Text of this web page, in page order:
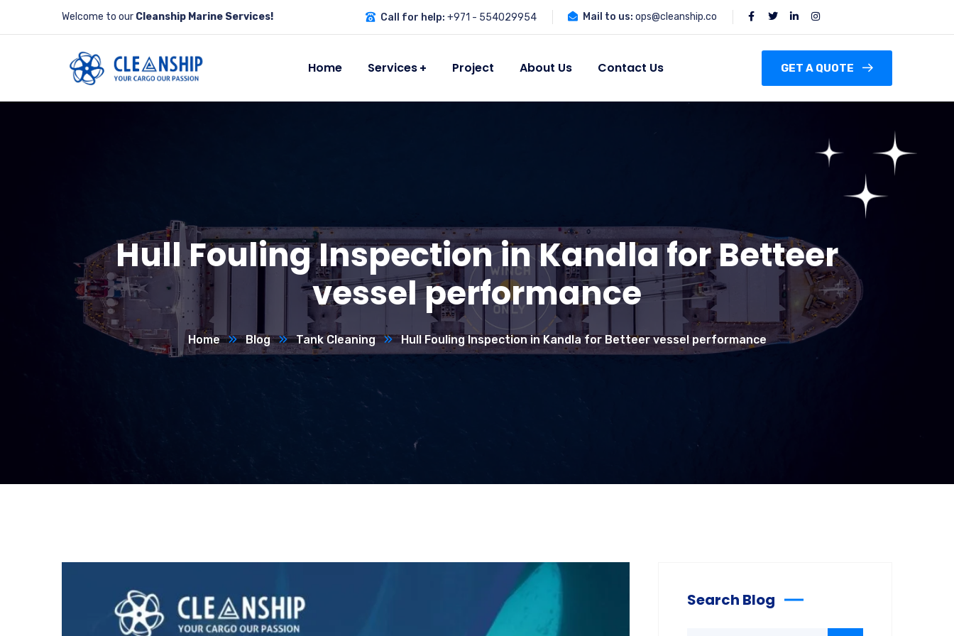
Welcome to our Cleanship Marine Services! Call for help: +971 - 554029954 Mail to us: ops@cleanship.co
Home Services Project About Us Contact Us GET A QUOTE
Hull Fouling Inspection in Kandla for Betteer
vessel performance
Home Blog Tank Cleaning Hull Fouling Inspection in Kandla for Betteer vessel performance
Search Blog